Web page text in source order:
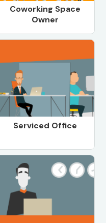
Coworking Space
Owner
Serviced Office